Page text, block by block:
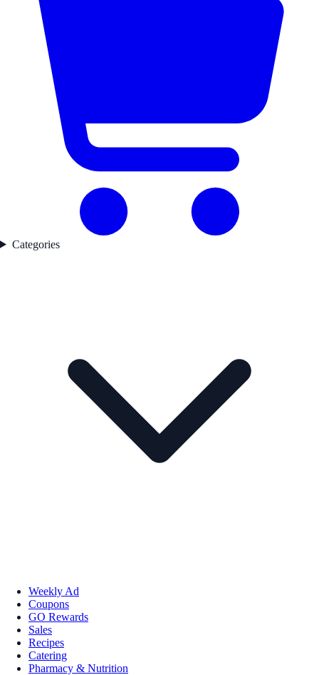
Categories
Weekly Ad
Coupons
GO Rewards
Sales
Recipes
Catering
Pharmacy & Nutrition